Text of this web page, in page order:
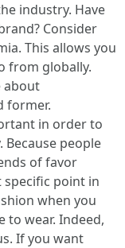
industry. Have
Consider
This allows you
from globally.
about
former.
in order to
people
of favor
point in
when you
to wear. Indeed,
If you want